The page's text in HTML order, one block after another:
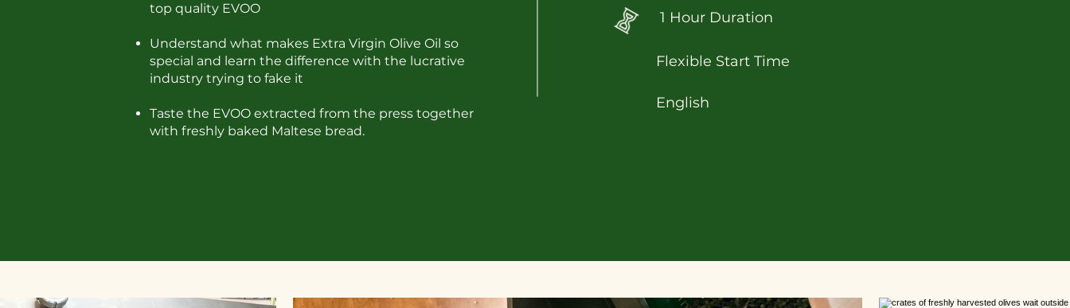
top quality EVOO
Understand what makes Extra Virgin Olive Oil so
special and learn the difference with the lucrative
industry trying to fake it
Taste the EVOO extracted from the press together
with freshly baked Maltese bread.
1 Hour Duration
Flexible Start Time
English